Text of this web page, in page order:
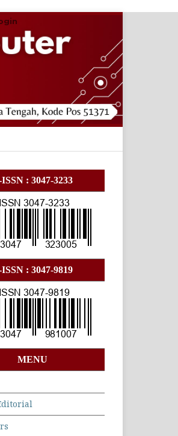
ISSN : 3047-3233
: 3047-9819
MENU